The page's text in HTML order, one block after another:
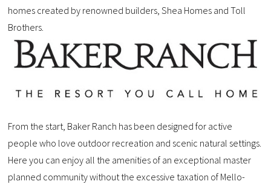
homes created by renowned builders, Shea Homes and Toll
Brothers.
From the start, Baker Ranch has been designed for active
people who love outdoor recreation and scenic natural settings.
Here you can enjoy all the amenities of an exceptional master
planned community without the excessive taxation of Mello-